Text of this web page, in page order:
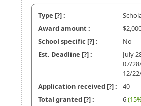
Type [?]:
Award amount :
School specific [?]:
No
Est. Deadline [?]:
July
07/
12/
Application received [?]:
40
Total granted [?]: 6